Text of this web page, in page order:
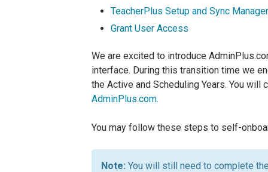
TeacherPlus Setup and Sync
Grant User Access
We are excited to introduce
interface. During this transition time we
the Active and Scheduling Years. You
AdminPlus.com.
You may follow these steps to self-
You will still need to complete the